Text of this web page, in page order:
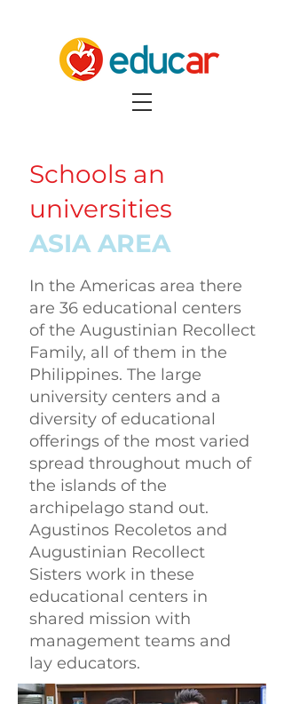
Schools an
universities
ASIA AREA
In the Americas area there
are 36 educational centers
of the Augustinian Recollect
Family, all of them in the
Philippines. The large
university centers and a
diversity of educational
offerings of the most varied
spread throughout much of
the islands of the
archipelago stand out.
Agustinos Recoletos and
Augustinian Recollect
Sisters work in these
educational centers in
shared mission with
management teams and
lay educators.